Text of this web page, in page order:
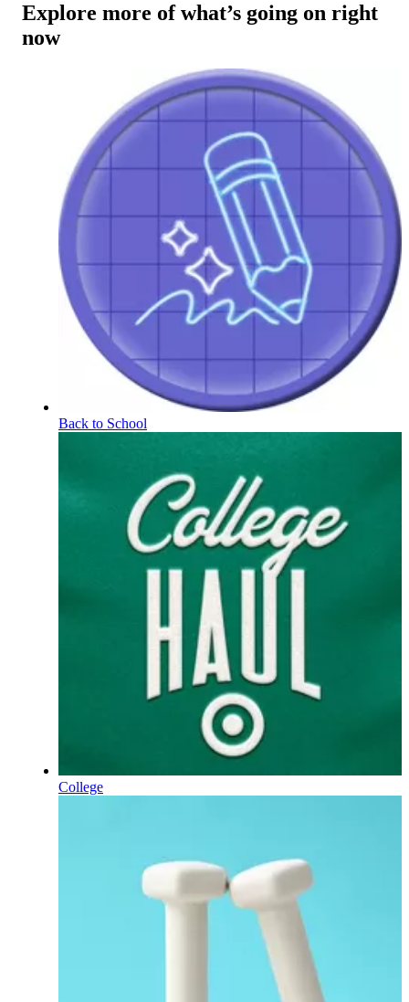
Explore more of what’s going on right
now
Back to School
College